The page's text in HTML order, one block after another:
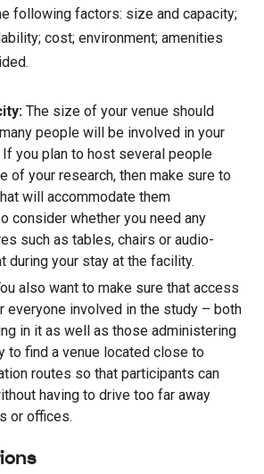
following factors: size and capacity;
cost; environment; amenities
The size of your venue should
people will be involved in your
you plan to host several people
of your research, then make sure to
will accommodate them
consider whether you need any
such as tables, chairs or audio-
during your stay at the facility.
also want to make sure that access
everyone involved in the study – both
in it as well as those administering
to find a venue located close to
routes so that participants can
having to drive too far away
or offices.